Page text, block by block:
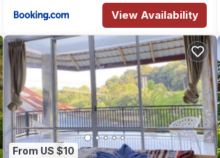
View Availability
From US $10